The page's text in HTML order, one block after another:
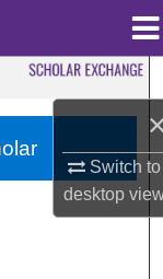
Switch to
desktop